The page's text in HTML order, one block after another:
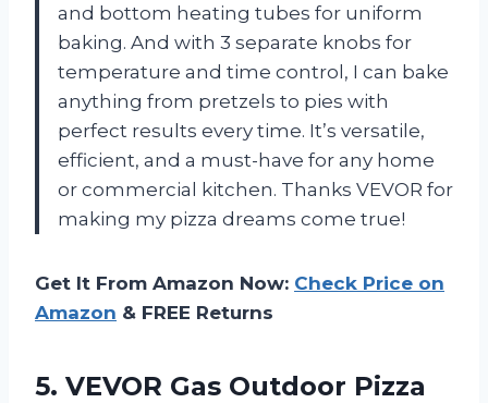
and bottom heating tubes for uniform
baking. And with 3 separate knobs for
temperature and time control, I can bake
anything from pretzels to pies with
perfect results every time. It’s versatile,
efficient, and a must-have for any home
or commercial kitchen. Thanks VEVOR for
making my pizza dreams come true!
Get It From Amazon Now: Check Price on
Amazon & FREE Returns
5. VEVOR Gas Outdoor Pizza